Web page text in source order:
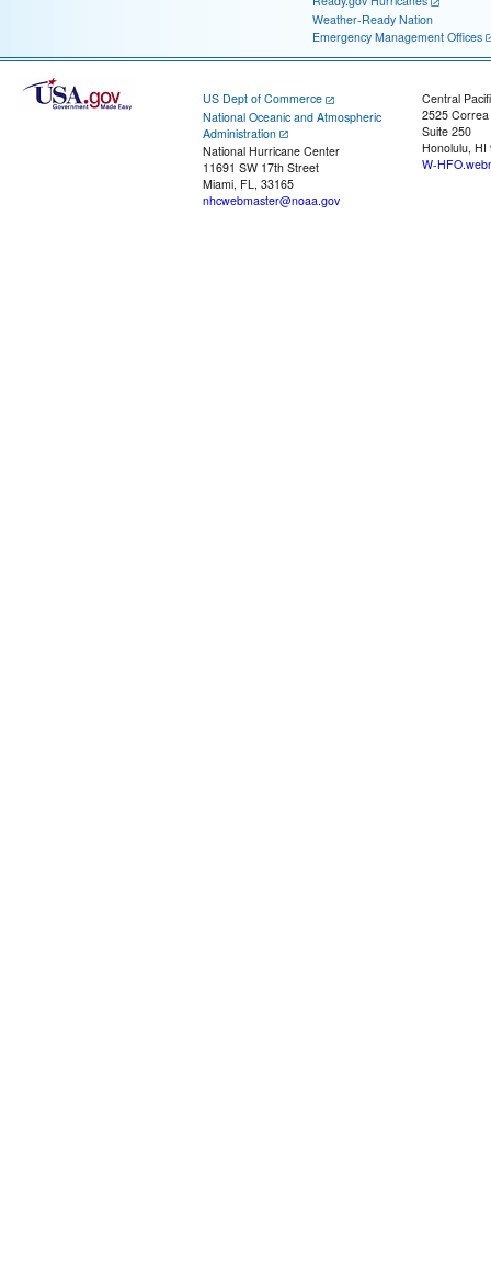
Weather-Ready Nation
Emergency Management Offices
US Dept of Commerce
National Oceanic and Atmospheric
Administration
National Hurricane Center
11691 SW 17th Street
Miami, FL, 33165
nhcwebmaster@noaa.gov
Central
2525
Suite 250
Honolulu, HI
W-